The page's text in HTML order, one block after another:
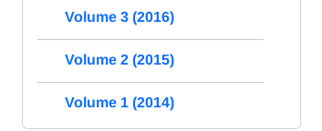
Volume 3 (2016)
Volume 2 (2015)
Volume 1 (2014)